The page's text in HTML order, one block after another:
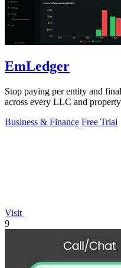
EmLedger
Stop paying per entity and
across every LLC and
Business & Finance Free Trial
Visit
9